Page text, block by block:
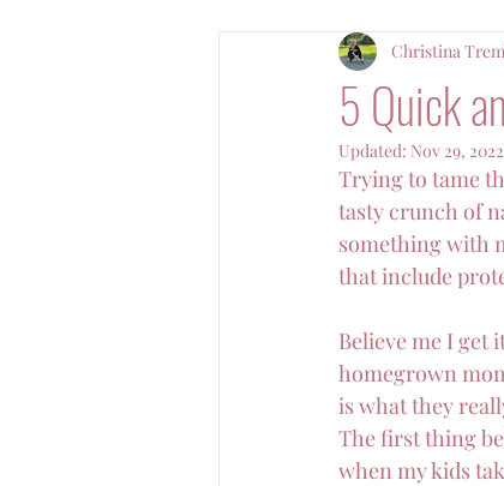
Coffee Chat With Christina
5 Quick
Christina
Updated: Nov 29, 2022
Trying to tame
tasty crunch of
something with
that include
Believe me I get
homegrown
is what they
The first thing
when my kids